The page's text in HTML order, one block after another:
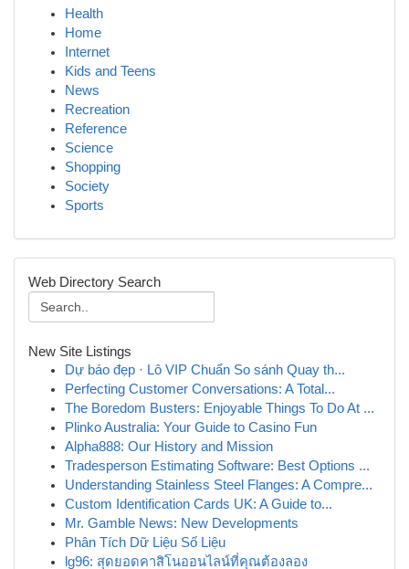
Health
Home
Internet
Kids and Teens
News
Recreation
Reference
Science
Shopping
Society
Sports
Web Directory Search
New Site Listings
Dự báo đẹp · Lô VIP Chuẩn So sánh Quay th...
Perfecting Customer Conversations: A Total...
The Boredom Busters: Enjoyable Things To Do At ...
Plinko Australia: Your Guide to Casino Fun
Alpha888: Our History and Mission
Tradesperson Estimating Software: Best Options ...
Understanding Stainless Steel Flanges: A Compre...
Custom Identification Cards UK: A Guide to...
Mr. Gamble News: New Developments
Phân Tích Dữ Liệu Số Liệu
lg96: สุดยอดคาสิโนออนไลน์ที่คุณต้องลอง